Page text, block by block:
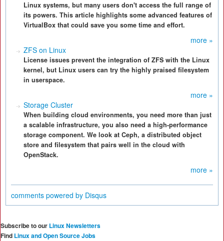
Linux systems, but many users don't access the full range of
its powers. This article highlights some advanced features of
VirtualBox that could save you some time and effort.
more »
ZFS on Linux
License issues prevent the integration of ZFS with the Linux
kernel, but Linux users can try the highly praised filesystem
in userspace.
more »
Storage Cluster
When building cloud environments, you need more than just
a scalable infrastructure, you also need a high-performance
storage component. We look at Ceph, a distributed object
store and filesystem that pairs well in the cloud with
OpenStack.
more »
comments powered by Disqus
Subscribe to our Linux Newsletters
Find Linux and Open Source Jobs